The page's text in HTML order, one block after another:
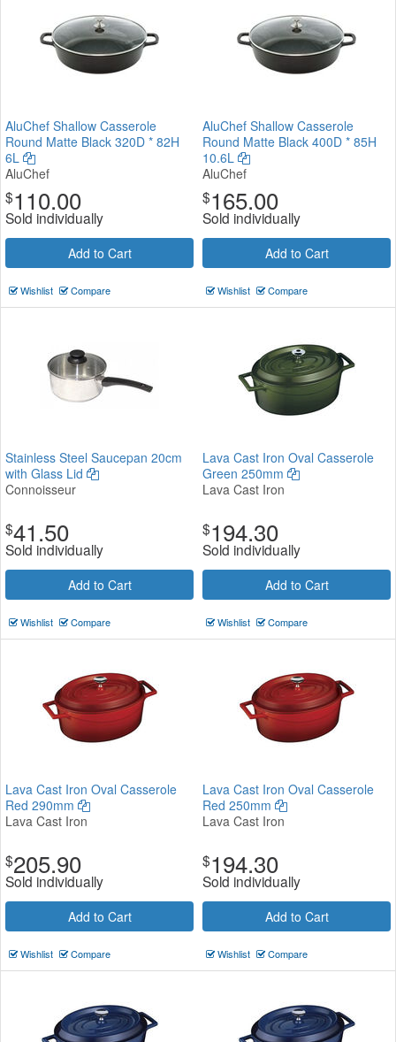
AluChef Shallow Casserole
Round Matte Black 320D * 82H
6L
AluChef
$110.00
Sold individually
Add to Cart
Wishlist Compare
AluChef Shallow Casserole
Round Matte Black 400D * 85H
10.6L
AluChef
$165.00
Sold individually
Add to Cart
Wishlist Compare
Stainless Steel Saucepan 20cm
with Glass Lid
Connoisseur
$41.50
Sold individually
Add to Cart
Wishlist Compare
Lava Cast Iron Oval Casserole
Green 250mm
Lava Cast Iron
$194.30
Sold individually
Add to Cart
Wishlist Compare
Lava Cast Iron Oval Casserole
Red 290mm
Lava Cast Iron
$205.90
Sold individually
Add to Cart
Wishlist Compare
Lava Cast Iron Oval Casserole
Red 250mm
Lava Cast Iron
$194.30
Sold individually
Add to Cart
Wishlist Compare